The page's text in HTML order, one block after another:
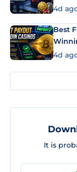
4d
Best
4d
It is